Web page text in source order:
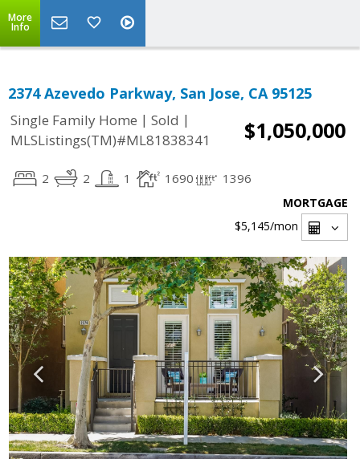
More
Info
2374 Azevedo Parkway, San Jose, CA 95125
Single Family Home | Sold |
MLSListings(TM)#ML81838341
$1,050,000
2 2 1 1690 1396
MORTGAGE
$5,145/mon